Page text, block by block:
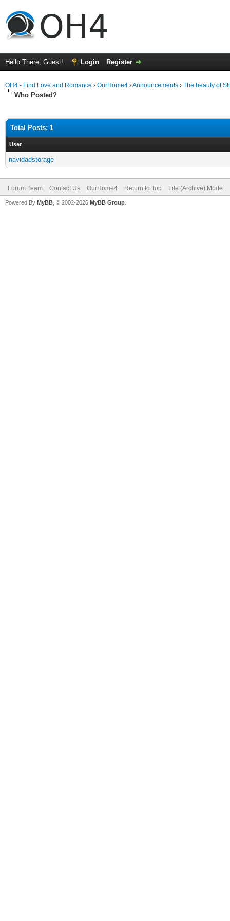
Hello There, Guest! Login Register
OH4 - Find Love and Romance › OurHome4 ›Announcements › The beauty of
Who Posted?
Total Posts: 1
User
navidadstorage
Forum Team Contact Us OurHome4 Return to Top Lite (Archive) Mode
Powered By MyBB , © 2002-2026 MyBB Group